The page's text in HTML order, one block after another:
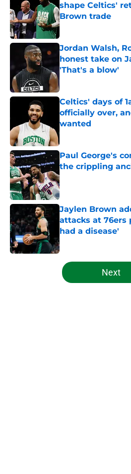
shape Celtics'
Brown trade
Published by on Invalid
Jordan Walsh,
honest take on
'That's a blow'
Published by on Invalid
Celtics' days of
officially over,
wanted
Published by on Invalid
Paul George's
the crippling
Published by on Invalid
Jaylen Brown
attacks at 76ers
had a disease'
Published by on Invalid
5 related articles loaded
Next